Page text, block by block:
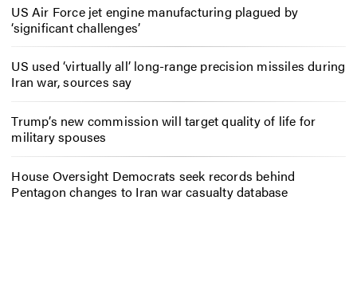
US Air Force jet engine manufacturing plagued by
‘significant challenges’
US used ‘virtually all’ long-range precision missiles during
Iran war, sources say
Trump’s new commission will target quality of life for
military spouses
House Oversight Democrats seek records behind
Pentagon changes to Iran war casualty database